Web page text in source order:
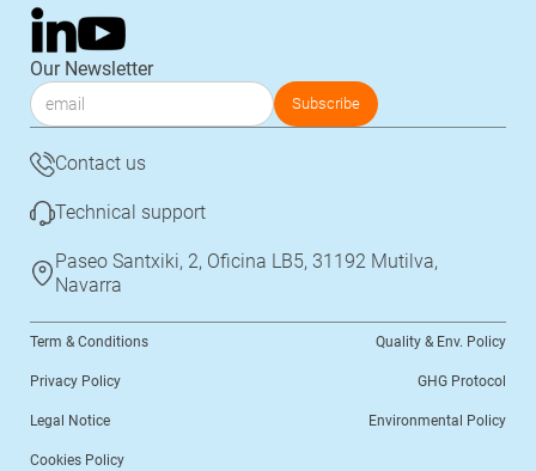
Our Newsletter
Contact us
Technical support
Paseo Santxiki, 2, Oficina LB5, 31192 Mutilva,
Navarra
Term & Conditions
Privacy Policy
Legal Notice
Cookies Policy
Quality & Env. Policy
GHG Protocol
Environmental Policy